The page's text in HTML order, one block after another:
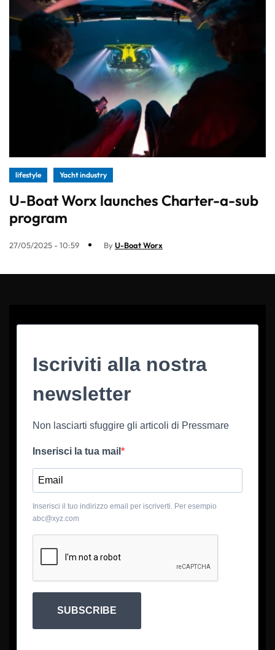
lifestyle Yacht industry
U-Boat Worx launches Charter-a-sub
program
27/05/2025 - 10:59 ByU-Boat Worx
Iscriviti alla nostra
newsletter
Non lasciarti sfuggire gli articoli di Pressmare
Inserisci la tua mail
Inserisci il tuo indirizzo email per iscriverti. Per esempio
abc@xyz.com
SUBSCRIBE